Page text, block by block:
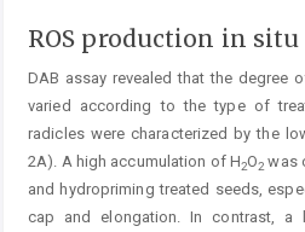
ROS production in situ
DAB assay revealed that the degree
varied according to the type of
radicles were characterized by the
2A). A high accumulation of H2O2 was
and hydropriming treated seeds,
cap and elongation. In contrast, a